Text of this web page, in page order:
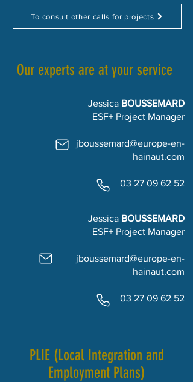
To consult other calls for projects
Our experts are at your service
Jessica BOUSSEMARD
ESF+ Project Manager
jboussemard@europe-en-
hainaut.com
03 27 09 62 52
Jessica BOUSSEMARD
ESF+ Project Manager
jboussemard@europe-en-
hainaut.com
03 27 09 62 52
PLIE (Local Integration and
Employment Plans)